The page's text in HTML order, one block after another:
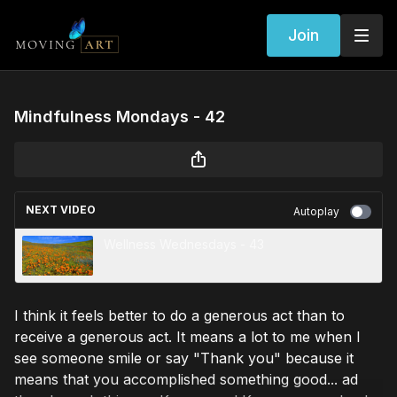
Join
Mindfulness Mondays - 42
NEXT VIDEO Autoplay
I think it feels better to do a generous act than to
receive a generous act. It means a lot to me when I
see someone smile or say "Thank you" because it
means that you accomplished something good... ad